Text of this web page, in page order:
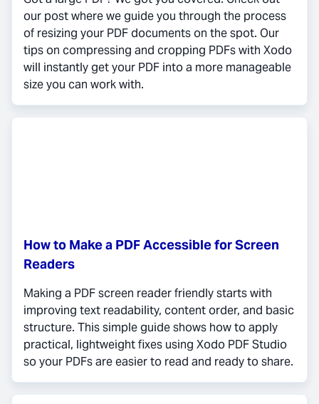
our post where we guide you through the process
of resizing your PDF documents on the spot. Our
tips on compressing and cropping PDFs with Xodo
will instantly get your PDF into a more manageable
size you can work with.
How to Make a PDF Accessible for Screen
Readers
Making a PDF screen reader friendly starts with
improving text readability, content order, and basic
structure. This simple guide shows how to apply
practical, lightweight fixes using Xodo PDF Studio
so your PDFs are easier to read and ready to share.